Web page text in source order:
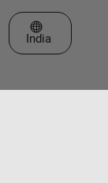
Select a Web
India